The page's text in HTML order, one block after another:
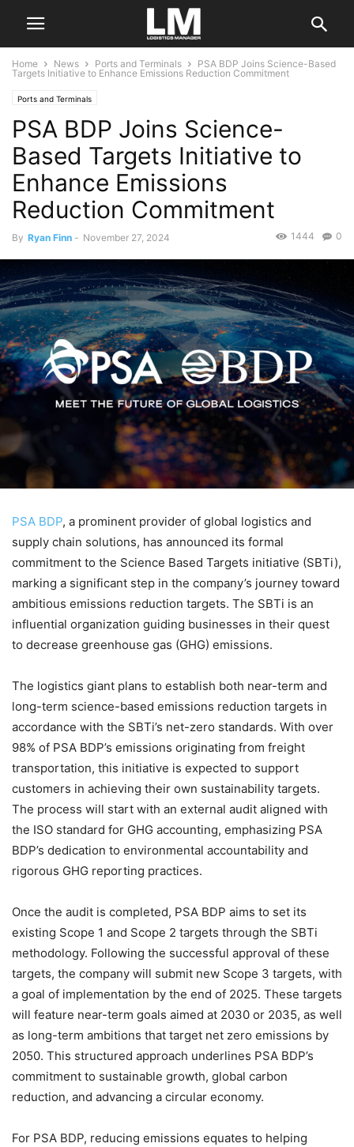
Home News Ports and Terminals
PSA BDP Joins Science-Based
Targets Initiative to Enhance Emissions Reduction Commitment
Ports and Terminals
PSA BDP Joins Science-
Based Targets Initiative to
Enhance Emissions
Reduction Commitment
By Ryan Finn - November 27, 2024 0
1444
PSA BDP, a prominent provider of global logistics and
supply chain solutions, has announced its formal
commitment to the Science Based Targets initiative (SBTi),
marking a significant step in the company’s journey toward
ambitious emissions reduction targets. The SBTi is an
influential organization guiding businesses in their quest
to decrease greenhouse gas (GHG) emissions.
The logistics giant plans to establish both near-term and
long-term science-based emissions reduction targets in
accordance with the SBTi’s net-zero standards. With over
98% of PSA BDP’s emissions originating from freight
transportation, this initiative is expected to support
customers in achieving their own sustainability targets.
The process will start with an external audit aligned with
the ISO standard for GHG accounting, emphasizing PSA
BDP’s dedication to environmental accountability and
rigorous GHG reporting practices.
Once the audit is completed, PSA BDP aims to set its
existing Scope 1 and Scope 2 targets through the SBTi
methodology. Following the successful approval of these
targets, the company will submit new Scope 3 targets, with
a goal of implementation by the end of 2025. These targets
will feature near-term goals aimed at 2030 or 2035, as well
as long-term ambitions that target net zero emissions by
2050. This structured approach underlines PSA BDP’s
commitment to sustainable growth, global carbon
reduction, and advancing a circular economy.
For PSA BDP, reducing emissions equates to helping